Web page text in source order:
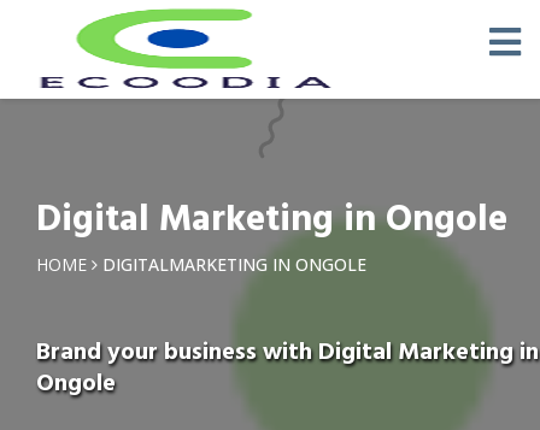
Digital Marketing in Ongole
HOME DIGITALMARKETING IN ONGOLE
Brand your business with Digital Marketing in
Ongole